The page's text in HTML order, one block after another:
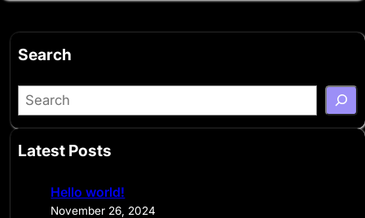
Search
S
e
r
Latest Posts
Hello world!
November 26, 2024